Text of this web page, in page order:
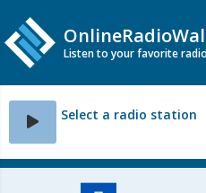
Listen to your favorite
Select a radio station